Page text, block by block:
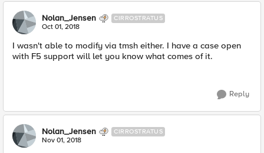
Nolan_Jensen CIRROSTRATUS
Oct 01, 2018
I wasn't able to modify via tmsh either. I have a case open
with F5 support will let you know what comes of it.
Reply
Nolan_Jensen CIRROSTRATUS
Nov 01, 2018